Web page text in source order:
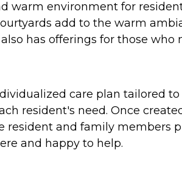
warm environment for
add to the warm
has offerings for those
care plan tailored
resident's need. Once
resident and family members
and happy to help.